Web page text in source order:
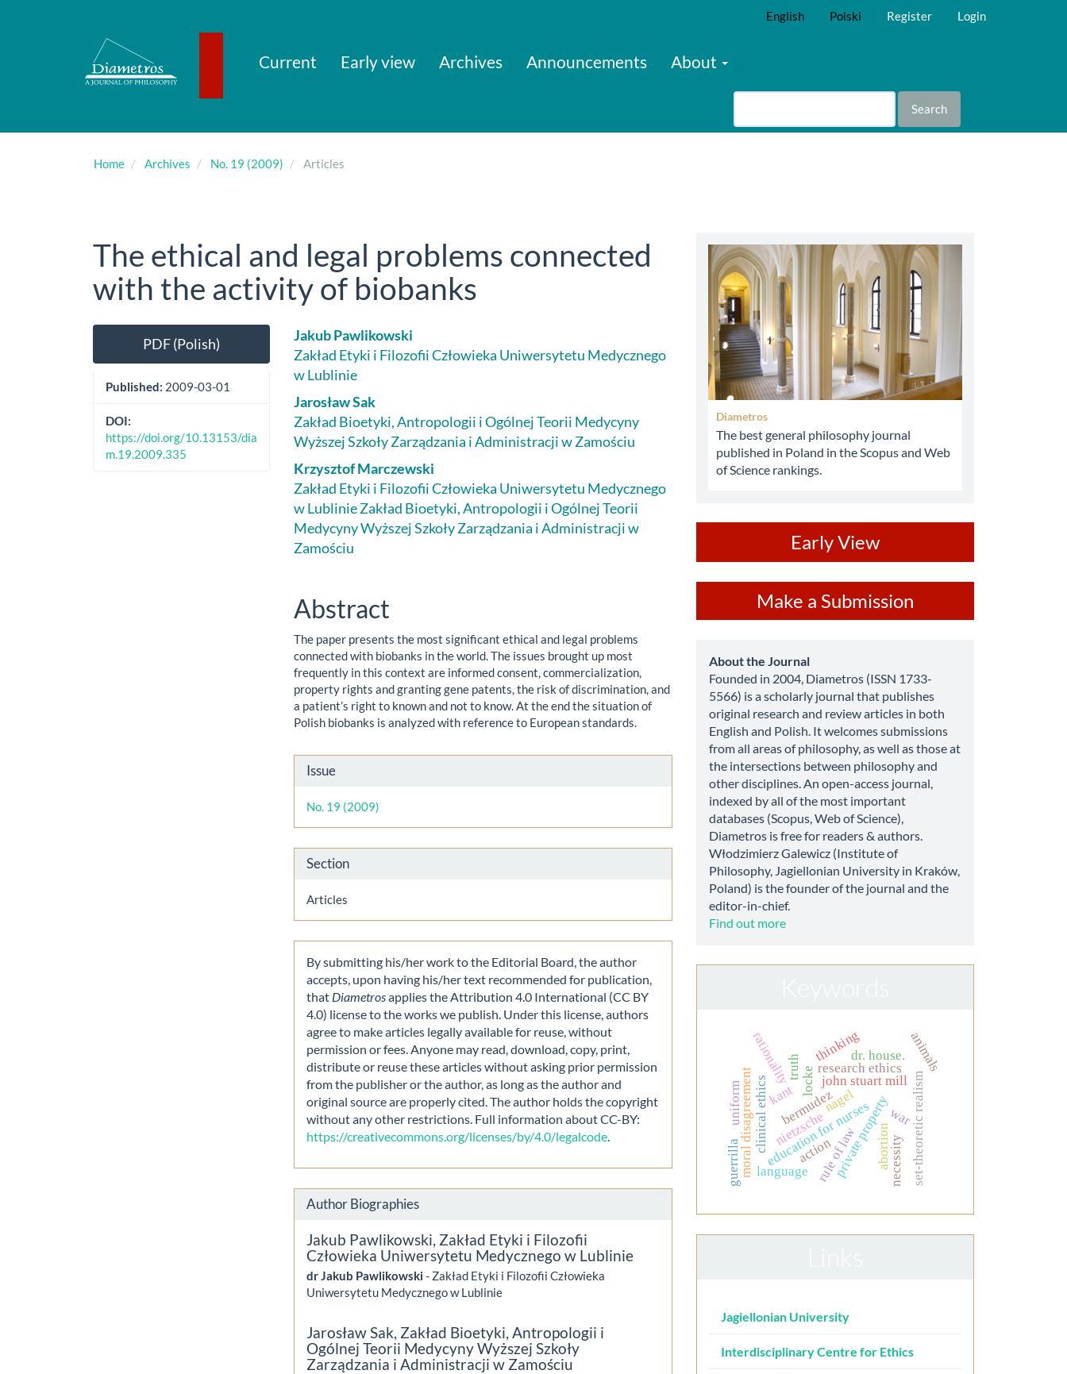
English Polski Register Login
Current Early view Archives Announcements About
Search
Home Archives No. 19 (2009) Articles
The ethical and legal problems connected
with the activity of biobanks
Article
SidebarPDF (Polish)
Published: 2009-03-01
DOI:
https://doi.org/10.13153/dia
m.19.2009.335
Main
Article
Content
Jakub Pawlikowski
Zakład Etyki i Filozofii Człowieka Uniwersytetu Medycznego
w Lublinie
Jarosław Sak
Zakład Bioetyki, Antropologii i Ogólnej Teorii Medycyny
Wyższej Szkoły Zarządzania i Administracji w Zamościu
Krzysztof Marczewski
Zakład Etyki i Filozofii Człowieka Uniwersytetu Medycznego
w Lublinie Zakład Bioetyki, Antropologii i Ogólnej Teorii
Medycyny Wyższej Szkoły Zarządzania i Administracji w
Zamościu
Abstract
The paper presents the most significant ethical and legal problems
connected with biobanks in the world. The issues brought up most
frequently in this context are informed consent, commercialization,
property rights and granting gene patents, the risk of discrimination, and
a patient’s right to known and not to know. At the end the situation of
Polish biobanks is analyzed with reference to European standards.
Article
Details
Issue
No. 19 (2009)
Section
Articles
By submitting his/her work to the Editorial Board, the author
accepts, upon having his/her text recommended for publication,
that Diametrosapplies the Attribution 4.0 International (CC BY
4.0) license to the works we publish. Under this license, authors
agree to make articles legally available for reuse, without
permission or fees. Anyone may read, download, copy, print,
distribute or reuse these articles without asking prior permission
from the publisher or the author, as long as the author and
original source are properly cited. The author holds the copyright
without any other restrictions. Full information about CC-BY:
https://creativecommons.org/licenses/by/4.0/legalcode
Author Biographies
Jakub Pawlikowski, Zakład Etyki i Filozofii
Człowieka Uniwersytetu Medycznego w Lublinie
dr Jakub Pawlikowski- Zakład Etyki i Filozofii Człowieka
Uniwersytetu Medycznego w Lublinie
Jarosław Sak, Zakład Bioetyki, Antropologii i
Ogólnej Teorii Medycyny Wyższej Szkoły
Zarządzania i Administracji w Zamościu
abbey
Diametros
The best general philosophy journal
published in Poland in the Scopus and Web
of Science rankings.
Early View
a
Submission
Make a Submission
about
About the Journal
Founded in 2004, Diametros (ISSN 1733-
5566) is a scholarly journal that publishes
original research and review articles in both
English and Polish. It welcomes submissions
from all areas of philosophy, as well as those at
the intersections between philosophy and
other disciplines. An open-access journal,
indexed by all of the most important
databases (Scopus, Web of Science),
Diametros is free for readers & authors.
Włodzimierz Galewicz (Institute of
Philosophy, Jagiellonian University in Kraków,
Poland) is the founder of the journal and the
editor-in-chief.
Find out more
private property
locke
kant nagel
research ethics
clinical ethicseducation for nursesabortion
moral disagreement rule of law necessity
john stuart mill set-theoretic realism
truth
nietzsche
dr. house.
rationality animals
thinking
action
language
bermudez
guerrilla
uniform war
Jagiellonian University
Interdisciplinary Centre for Ethics